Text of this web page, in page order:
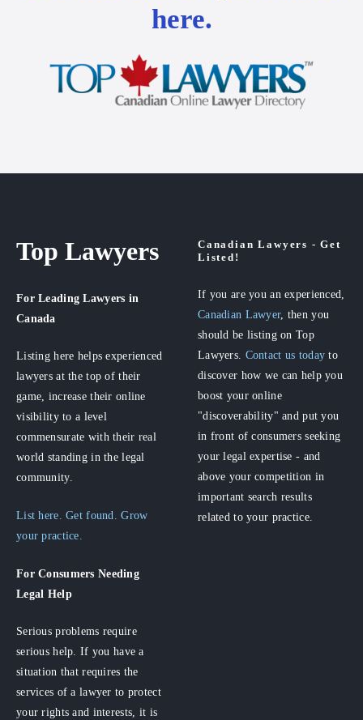
here.
Top Lawyers
For Leading Lawyers in
Canada
Listing here helps experienced
lawyers at the top of their
game, increase their online
visibility to a level
commensurate with their real
world standing in the legal
community.
List here. Get found. Grow
your practice.
For Consumers Needing
Legal Help
Serious problems require
serious help. If you have a
situation that requires the
services of a lawyer to protect
your rights and interests, it is
Canadian Lawyers - Get
Listed!
If you are you an experienced,
Canadian Lawyer, then you
should be listing on Top
Lawyers. Contact us today to
discover how we can help you
boost your online
"discoverability" and put you
in front of consumers seeking
your legal expertise - and
above your competition in
important search results
related to your practice.